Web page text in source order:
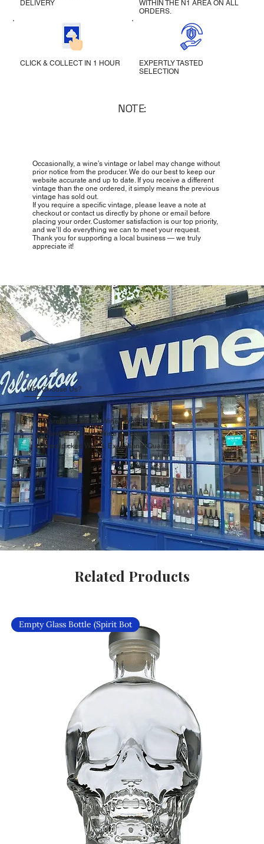
DELIVERY
WITHIN THE N1 AREA ON ALL
ORDERS.
CLICK & COLLECT IN 1 HOUR
EXPERTLY TASTED
SELECTION
NOTE:
Occasionally, a wine’s vintage or label may change without
prior notice from the producer. We do our best to keep our
website accurate and up to date. If you receive a different
vintage than the one ordered, it simply means the previous
vintage has sold out.
If you require a specific vintage, please leave a note at
checkout or contact us directly by phone or email before
placing your order. Customer satisfaction is our top priority,
and we’ll do everything we can to meet your request.
Thank you for supporting a local business — we truly
appreciate it!
Why Choose Us?
Carefully Curated Wines Worldwide
Rare & Exclusive Wine Selection
Handpicked Wines, Exceptional Quality
Related Products
Empty Glass Bottle (Spirit Bot